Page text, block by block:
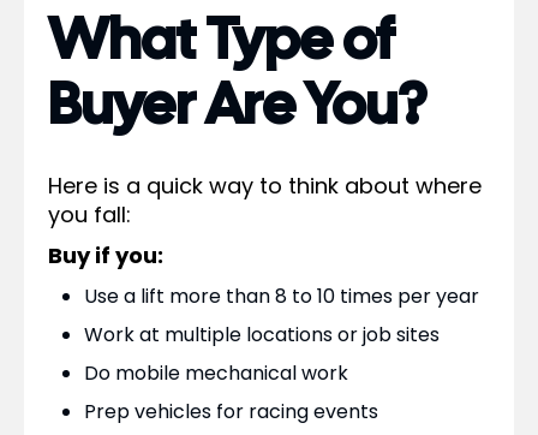
What Type of
Buyer Are You?
Here is a quick way to think about where
you fall:
Buy if you:
Use a lift more than 8 to 10 times per year
Work at multiple locations or job sites
Do mobile mechanical work
Prep vehicles for racing events